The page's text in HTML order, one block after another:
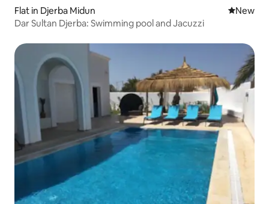
Flat in Djerba Midun New
New
Dar Sultan Djerba: Swimming pool and Jacuzzi